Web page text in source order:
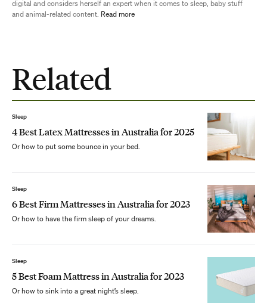
digital and considers herself an expert when it comes to sleep, baby stuff
and animal-related content. Read more
Related
Sleep
4 Best Latex Mattresses in Australia for 2025
Or how to put some bounce in your bed.
Sleep
6 Best Firm Mattresses in Australia for 2023
Or how to have the firm sleep of your dreams.
Sleep
5 Best Foam Mattress in Australia for 2023
Or how to sink into a great night’s sleep.